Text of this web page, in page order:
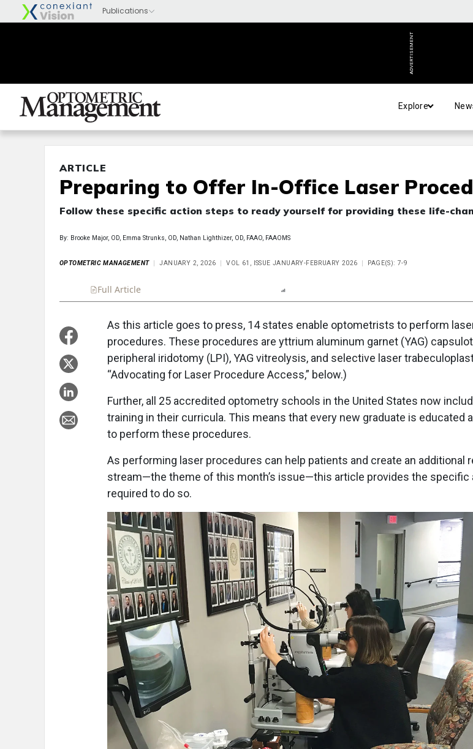
ADVERTISEMENT
Explore
ARTICLE
Preparing to Offer In-Office Laser
Follow these specific action steps to ready yourself for providing these life-
By: Brooke Major, OD, Emma Strunks, OD, Nathan Lighthizer, OD, FAAO, FAAOMS
OPTOMETRIC MANAGEMENT JANUARY 2, 2026 VOL 61, ISSUE JANUARY-FEBRUARY 2026 PAGE(S): 7-9
Full Article
As this article goes to press, 14 states enable optometrists to perform
procedures. These procedures are yttrium aluminum garnet (YAG)
peripheral iridotomy (LPI), YAG vitreolysis, and selective laser
“Advocating for Laser Procedure Access,” below.)
Further, all 25 accredited optometry schools in the United States now
training in their curricula. This means that every new graduate is educated
to perform these procedures.
As performing laser procedures can help patients and create an additional
stream—the theme of this month’s issue—this article provides the specific
required to do so.